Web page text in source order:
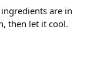
are in
then let it cool.